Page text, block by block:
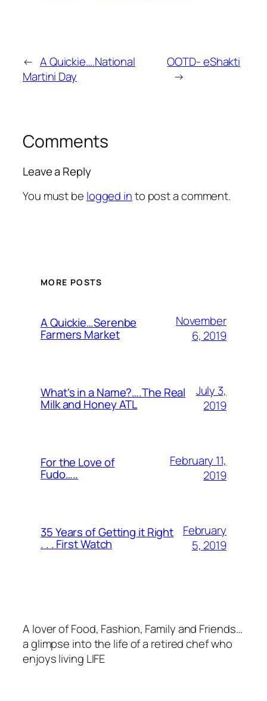
← A Quickie….National
Martini Day
OOTD- eShakti
→
Comments
Leave a Reply
You must be logged into post a comment.
MORE POSTS
A Quickie…Serenbe
Farmers Market
November
6, 2019
What’s in a Name?….The Real
Milk and Honey ATL
July 3,
2019
For the Love of
Fudo…..
February 11,
2019
35 Years of Getting it Right
. . . First Watch
February
5, 2019
A lover of Food, Fashion, Family and Friends…
a glimpse into the life of a retired chef who
enjoys living LIFE